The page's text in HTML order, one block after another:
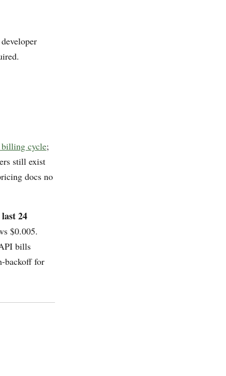
billing cycle;
still exist
docs no
24
$0.005.
bills
backoff for